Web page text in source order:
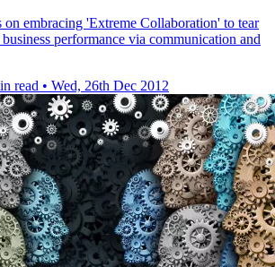
on embracing 'Extreme Collaboration' to tear
performance via communication and
read • Wed, 26th Dec 2012